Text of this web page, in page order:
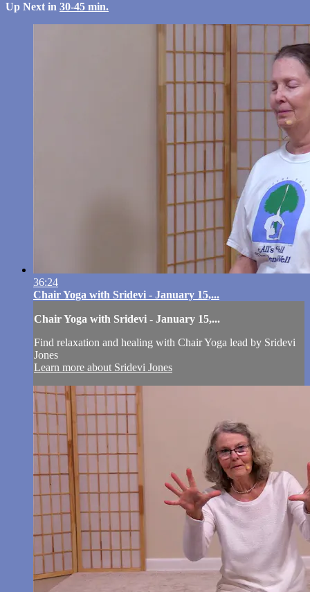
Up Next in 30-45 min.
36:24
Chair Yoga with Sridevi - January 15,...
Chair Yoga with Sridevi - January 15,...
Find relaxation and healing with Chair Yoga lead by Sridevi
Jones
Learn more about Sridevi Jones